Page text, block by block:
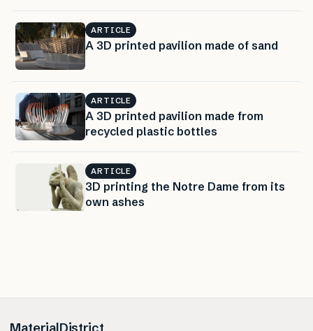
ARTICLE
A 3D printed pavilion made of sand
ARTICLE
A 3D printed pavilion made from
recycled plastic bottles
ARTICLE
3D printing the Notre Dame from its
own ashes